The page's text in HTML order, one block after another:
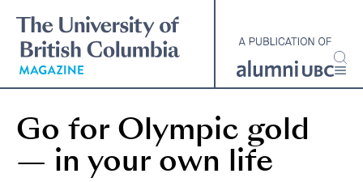
main
content
Go for Olympic gold
— in your own life